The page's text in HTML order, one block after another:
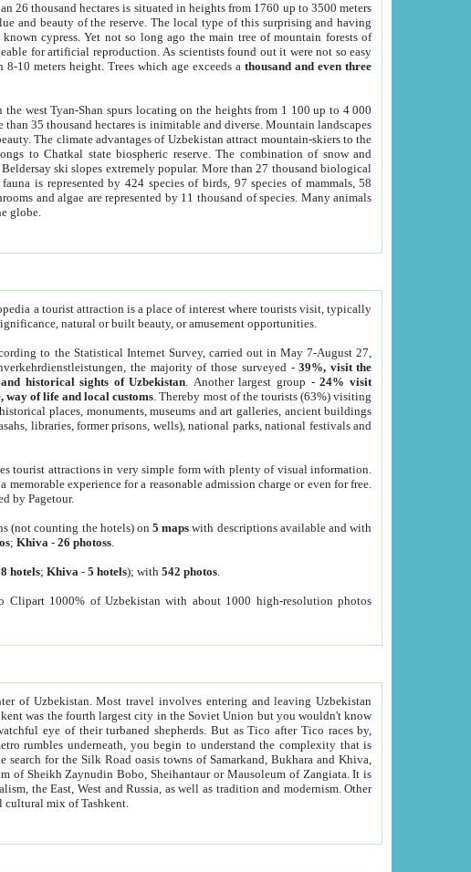
26 thousand hectares is situated in heights from 1760 up to 3500 meters
and beauty of the reserve. The local type of this surprising and having
cypress. Yet not so long ago the main tree of mountain forests of
for artificial reproduction. As scientists found out it were not so easy
10 meters height. Trees which age exceeds athousand and even three
the west Tyan-Shan spurs locating on the heights from 1 100 up to 4 000
than 35 thousand hectares is inimitable and diverse. Mountain landscapes
The climate advantages of Uzbekistan attract mountain-skiers to the
to Chatkal state biospheric reserve. The combination of snow and
ski slopes extremely popular. More than 27 thousand biological
is represented by 424 species of birds, 97 species of mammals, 58
and algae are represented by 11 thousand of species. Many animals
globe.
a tourist attraction is a place of interest where tourists visit, typically
natural or built beauty, or amusement opportunities.
to the Statistical Internet Survey, carried out in May 7-August 27,
the majority of those surveyed -39%, visit the
historical sights of Uzbekistan . Another largest group -24% visit
way of life and local customs . Thereby most of the tourists (63%) visiting
places, monuments, museums and art galleries, ancient buildings
libraries, former prisons, wells), national parks, national festivals and
tourist attractions in very simple form with plenty of visual information.
experience for a reasonable admission charge or even for free.
by Pagetour.
(not counting the hotels) on5 maps with descriptions available and with
;Khiva -26 photoss
hotels;Khiva -5 hotels); with542 photos
Clipart 1000% of Uzbekistan with about 1000 high-resolution photos
of Uzbekistan.Most travel involves entering and leaving Uzbekistan
begin to understand the complexity that is
or Mausoleum of Zangiata. It is
Central Asian capitals lack the complexity and overall cultural mix of Tashkent.